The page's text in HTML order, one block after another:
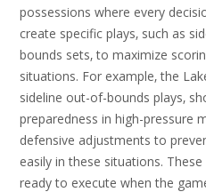
possessions where every
create specific plays‚ such as
bounds sets‚ to maximize
situations. For example‚ the
sideline out-of-bounds plays‚
preparedness in high-pressure
defensive adjustments to
easily in these situations.
ready to execute when the